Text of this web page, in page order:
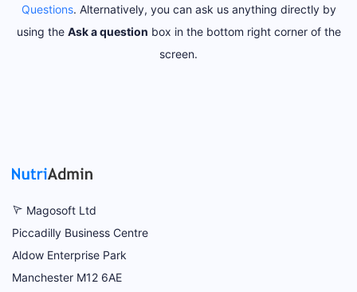
Questions. Alternatively, you can ask us anything directly by
using the Ask a question box in the bottom right corner of the
screen.
Magosoft Ltd
Piccadilly Business Centre
Aldow Enterprise Park
Manchester M12 6AE